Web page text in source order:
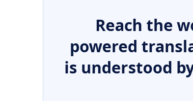
Reach the
powered
is understood